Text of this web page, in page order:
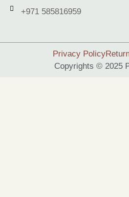
+971 585816959
Privacy Policy
Copyrights © 2025